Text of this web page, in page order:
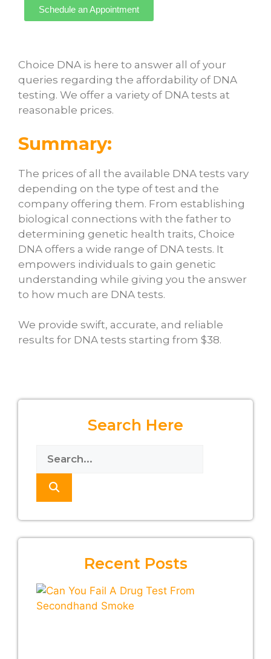
Schedule an Appointment
Choice DNA is here to answer all of your
queries regarding the affordability of DNA
testing. We offer a variety of DNA tests at
reasonable prices.
Summary:
The prices of all the available DNA tests vary
depending on the type of test and the
company offering them. From establishing
biological connections with the father to
determining genetic health traits, Choice
DNA offers a wide range of DNA tests. It
empowers individuals to gain genetic
understanding while giving you the answer
to how much are DNA tests.
We provide swift, accurate, and reliable
results for DNA tests starting from $38.
Search Here
Recent Posts